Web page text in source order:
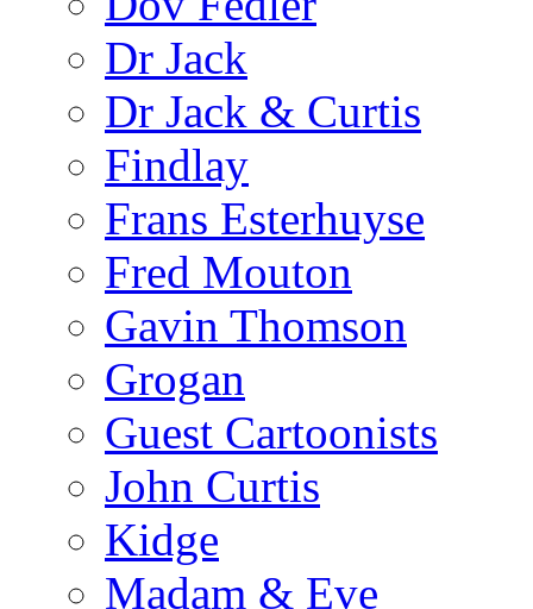
Dr Jack
Dr Jack & Curtis
Findlay
Frans Esterhuyse
Fred Mouton
Gavin Thomson
Grogan
Guest Cartoonists
John Curtis
Kidge
Madam & Eve